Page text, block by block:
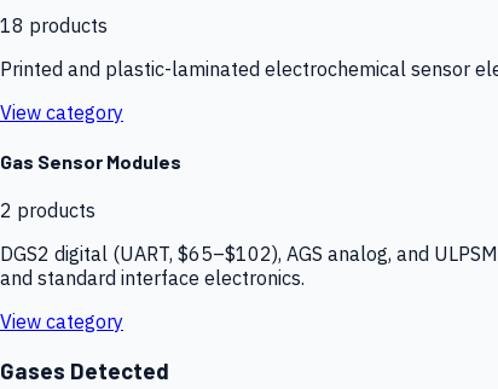
18 products
Printed and plastic-laminated electrochemical sensor
View category
Gas Sensor Modules
2 products
DGS2 digital (UART, $65–$102), AGS analog, and
and standard interface electronics.
View category
Gases Detected